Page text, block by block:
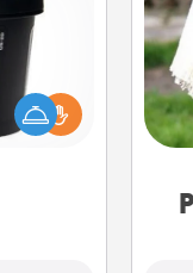
the gift a
apply it